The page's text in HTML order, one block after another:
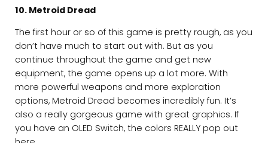
10. Metroid Dread
The first hour or so of this game is pretty rough, as you
don’t have much to start out with. But as you
continue throughout the game and get new
equipment, the game opens up a lot more. With
more powerful weapons and more exploration
options, Metroid Dread becomes incredibly fun. It’s
also a really gorgeous game with great graphics. If
you have an OLED Switch, the colors REALLY pop out